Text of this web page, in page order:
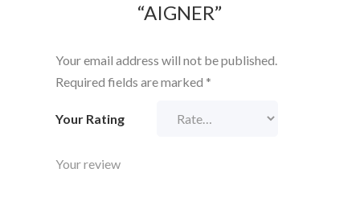
“AIGNER”
Your email address will not be published.
Required fields are marked *
Your Rating